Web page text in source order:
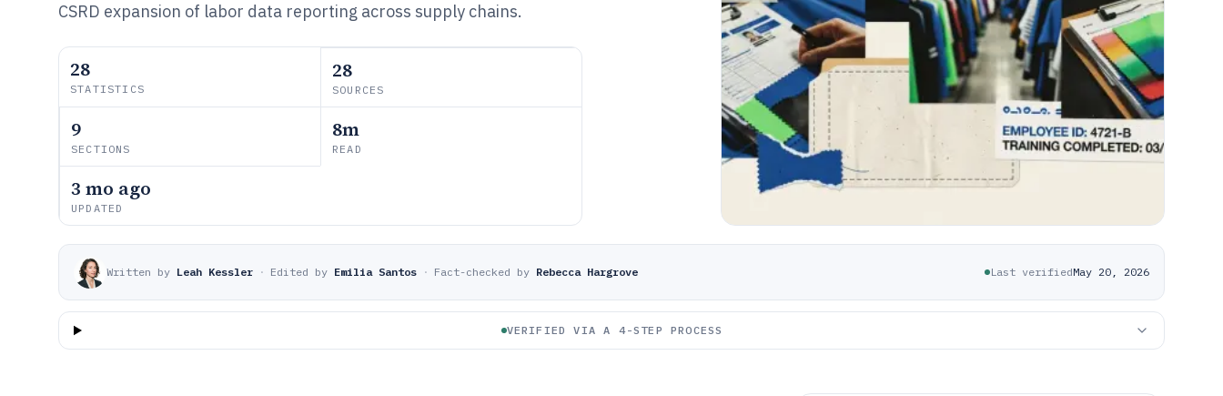
CSRD expansion of labor data reporting across supply chains.
28
STATISTICS
28
SOURCES
9
SECTIONS
8m
READ
3 mo ago
UPDATED
Written by Leah Kessler · Edited by Emilia Santos · Fact-checked by Rebecca Hargrove Last verifiedMay 20, 2026
VERIFIED VIA A 4-STEP PROCESS